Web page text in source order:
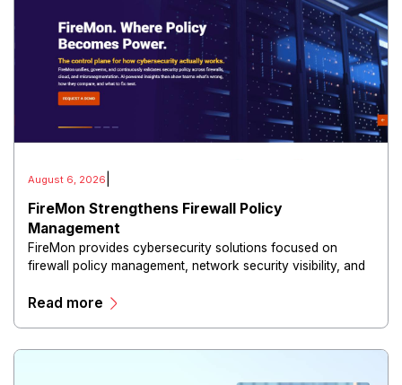
August 6, 2026
FireMon Strengthens Firewall Policy
Management
FireMon provides cybersecurity solutions focused on
firewall policy management, network security visibility, and
Read more